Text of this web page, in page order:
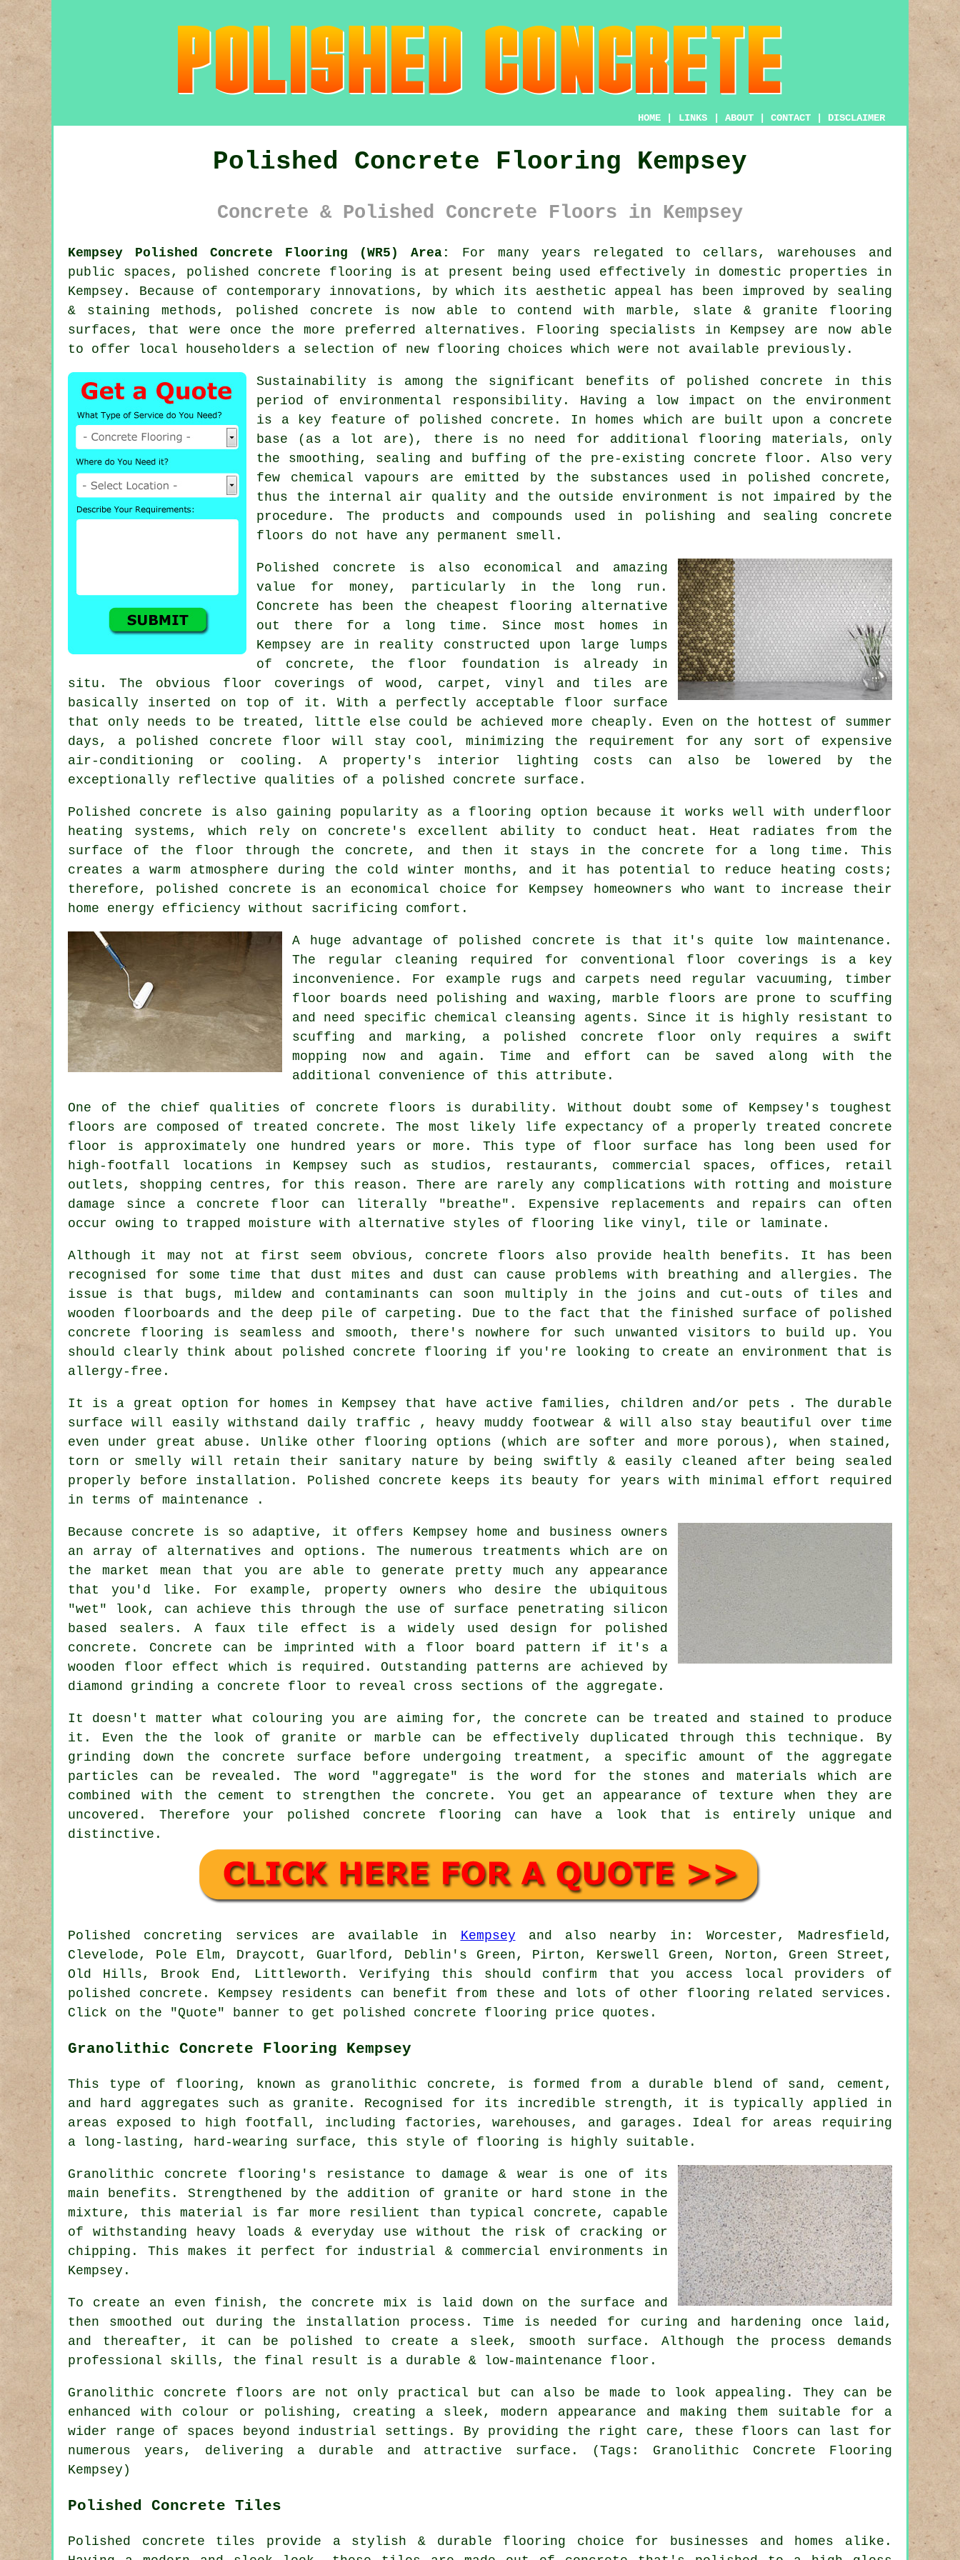
HOME LINKS ABOUT CONTACT DISCLAIMER
Polished Concrete Flooring Kempsey
Concrete & Polished Concrete Floors in Kempsey
Kempsey Polished Concrete Flooring (WR5) Area:
For many years relegated to cellars, warehouses and
public spaces, polished concrete flooring is at present being used effectively in domestic properties in
Kempsey. Because of contemporary innovations, by which its aesthetic appeal has been improved by sealing
& staining methods, polished concrete is now able to contend with marble, slate & granite flooring
surfaces, that were once the more preferred alternatives. Flooring specialists in Kempsey are now able
to offer local householders a selection of new flooring choices which were not available previously.
Sustainability is among the significant benefits of polished concrete in this
period of environmental responsibility. Having a low impact on the environment
is a key feature of polished concrete. In homes which are built upon a concrete
base (as a lot are), there is no need for additional flooring materials, only
the smoothing, sealing and buffing of the pre-existing concrete floor. Also very
few chemical vapours are emitted by the substances used in polished concrete,
thus the internal air quality and the outside environment is not impaired by the
procedure. The products and compounds used in polishing and sealing concrete
floors do not have any permanent smell.
Polished concrete is also economical and amazing
value for money, particularly in the long run.
Concrete has been the cheapest flooring alternative
out there for a long time. Since most homes in
Kempsey are in reality constructed upon large lumps
of concrete, the floor foundation is already in
situ. The obvious floor coverings of wood, carpet, vinyl and tiles are
basically inserted on top of it. With a perfectly acceptable floor surface
that only needs to be treated, little else could be achieved more cheaply. Even on the hottest of summer
days, a polished concrete floor will stay cool, minimizing the requirement for any sort of expensive
air-conditioning or cooling. A property's interior lighting costs can also be lowered by the
exceptionally reflective qualities of a polished concrete surface.
Polished concrete is also gaining popularity as a flooring option because it works well with underfloor
heating systems, which rely on concrete's excellent ability to conduct heat. Heat radiates from the
surface of the floor through the concrete, and then it stays in the concrete for a long time. This
creates a warm atmosphere during the cold winter months, and it has potential to reduce heating costs;
therefore, polished concrete is an economical choice for Kempsey homeowners who want to increase their
home energy efficiency without sacrificing comfort.
A huge advantage of polished concrete is that it's quite low maintenance.
The regular cleaning required for conventional floor coverings is a key
inconvenience. For example rugs and carpets need regular vacuuming, timber
floor boards need polishing and waxing, marble floors are prone to scuffing
and need specific chemical cleansing agents. Since it is highly resistant to
scuffing and marking, a polished concrete floor only requires a swift
mopping now and again. Time and effort can be saved along with the
additional convenience of this attribute.
One of the chief qualities of concrete floors is durability. Without doubt some of Kempsey's toughest
floors are composed of treated concrete. The most likely life expectancy of a properly treated concrete
floor is approximately one hundred years or more. This type of floor surface has long been used for
high-footfall locations in Kempsey such as studios, restaurants, commercial spaces, offices, retail
outlets, shopping centres, for this reason. There are rarely any complications with rotting and moisture
damage since a concrete floor can literally "breathe". Expensive replacements and repairs can often
occur owing to trapped moisture with alternative styles of flooring like vinyl, tile or laminate.
Although it may not at first seem obvious, concrete floors also provide health benefits. It has been
recognised for some time that dust mites and dust can cause problems with breathing and allergies. The
issue is that bugs, mildew and contaminants can soon multiply in the joins and cut-outs of tiles and
wooden floorboards and the deep pile of carpeting. Due to the fact that the finished surface of polished
concrete flooring is seamless and smooth, there's nowhere for such unwanted visitors to build up. You
should clearly think about polished concrete flooring if you're looking to create an environment that is
allergy-free.
It is a great option for homes in Kempsey that have active families, children and/or pets . The durable
surface will easily withstand daily traffic , heavy muddy footwear & will also stay beautiful over time
even under great abuse. Unlike other flooring options (which are softer and more porous), when stained,
torn or smelly will retain their sanitary nature by being swiftly & easily cleaned after being sealed
properly before installation. Polished concrete keeps its beauty for years with minimal effort required
in terms of maintenance .
Because concrete is so adaptive, it offers Kempsey home and business owners
an array of alternatives and options. The numerous treatments which are on
the market mean that you are able to generate pretty much any appearance
that you'd like. For example, property owners who desire the ubiquitous
"wet" look, can achieve this through the use of surface penetrating silicon
based sealers. A faux tile effect is a widely used design for polished
concrete. Concrete can be imprinted with a floor board pattern if it's a
wooden floor effect which is required. Outstanding patterns are achieved by
diamond grinding a concrete floor to reveal cross sections of the aggregate.
It doesn't matter what colouring you are aiming for, the concrete can be treated and stained to produce
it. Even the the look of granite or marble can be effectively duplicated through this technique. By
grinding down the concrete surface before undergoing treatment, a specific amount of the aggregate
particles can be revealed. The word "aggregate" is the word for the stones and materials which are
combined with the cement to strengthen the concrete. You get an appearance of texture when they are
uncovered. Therefore your polished concrete flooring can have a look that is entirely unique and
distinctive.
Polished concreting services are available in Kempsey and also nearby in: Worcester, Madresfield,
Clevelode, Pole Elm, Draycott, Guarlford, Deblin's Green, Pirton, Kerswell Green, Norton, Green Street,
Old Hills, Brook End, Littleworth. Verifying this should confirm that you access local providers of
polished concrete. Kempsey residents can benefit from these and lots of other flooring related services.
Click on the "Quote" banner to get polished concrete flooring price quotes.
Granolithic Concrete Flooring Kempsey
This type of flooring, known as granolithic concrete, is formed from a durable blend of sand, cement,
and hard aggregates such as granite. Recognised for its incredible strength, it is typically applied in
areas exposed to high footfall, including factories, warehouses, and garages. Ideal for areas requiring
a long-lasting, hard-wearing surface, this style of flooring is highly suitable.
Granolithic concrete flooring's resistance to damage & wear is one of its
main benefits. Strengthened by the addition of granite or hard stone in the
mixture, this material is far more resilient than typical concrete, capable
of withstanding heavy loads & everyday use without the risk of cracking or
chipping. This makes it perfect for industrial & commercial environments in
Kempsey.
To create an even finish, the concrete mix is laid down on the surface and
then smoothed out during the installation process. Time is needed for curing and hardening once laid,
and thereafter, it can be polished to create a sleek, smooth surface. Although the process demands
professional skills, the final result is a durable & low-maintenance floor.
Granolithic concrete floors are not only practical but can also be made to look appealing. They can be
enhanced with colour or polishing, creating a sleek, modern appearance and making them suitable for a
wider range of spaces beyond industrial settings. By providing the right care, these floors can last for
numerous years, delivering a durable and attractive surface. (Tags: Granolithic Concrete Flooring
Kempsey)
Polished Concrete Tiles
Polished concrete tiles provide a stylish & durable flooring choice for businesses and homes alike.